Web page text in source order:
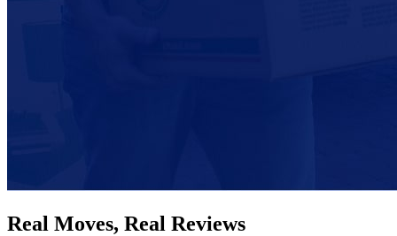
Real Moves, Real Reviews